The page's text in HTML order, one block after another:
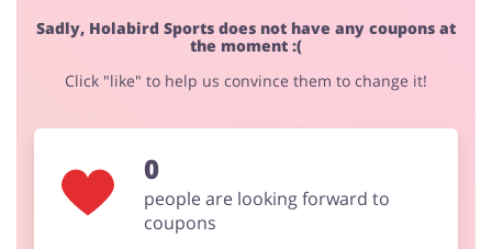
Sadly, Holabird Sports does not have any coupons at
the moment :(
Click "like" to help us convince them to change it!
0
people are looking forward to
coupons